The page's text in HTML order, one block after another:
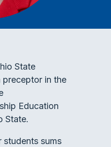
State
preceptor in the
Education
State.
students sums